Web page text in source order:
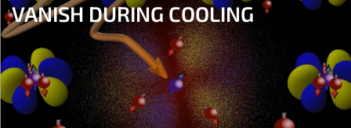
VANISH DURING COOLING